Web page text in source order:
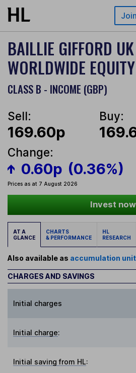
Skip to main content
BAILLIE GIFFORD
WORLDWIDE EQUITY
CLASS B - INCOME (GBP)
Sell:
169.60p
Buy:
Change:
0.60p (0.36%)
Prices as at 7 August 2026
Invest now
AT A
GLANCE
CHARTS
& PERFORMANCE
HL
RESEARCH
Also available as accumulation
CHARGES AND SAVINGS
Initial charges
Initial charge:
Initial saving from HL: